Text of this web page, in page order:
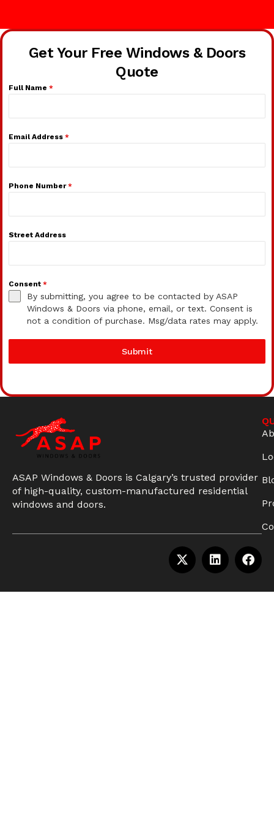
Get Your Free Windows & Doors
Quote
Full Name *
Email Address *
Phone Number*
Street Address
Consent *
By submitting, you agree to be contacted by ASAP
Windows & Doors via phone, email, or text. Consent is
not a condition of purchase. Msg/data rates may apply.
Submit
ASAP Windows & Doors is Calgary’s trusted provider
of high-quality, custom-manufactured residential
windows and doors.